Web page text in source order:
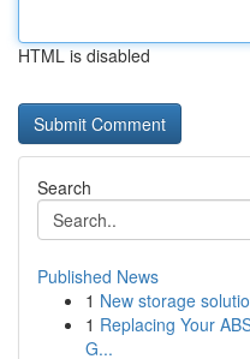
HTML is disabled
Search
Published News
1 New storage
1 Replacing Your
G...